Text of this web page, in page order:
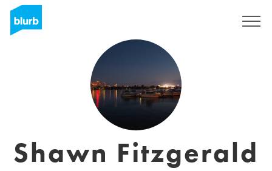
Shawn Fitzgerald